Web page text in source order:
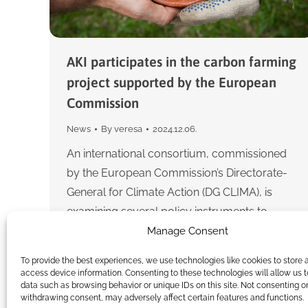
Manage Consent
To provide the best experiences, we use technologies like cookies to store
access device information. Consenting to these technologies will allow us
data such as browsing behavior or unique IDs on this site. Not consenting or
withdrawing consent, may adversely affect certain features and functions.
AKI participates in the carbon farming
project supported by the European
Commission
News By veresa 2024.12.06.
An international consortium, commissioned
by the European Commission’s Directorate-
General for Climate Action (DG CLIMA), is
examining several policy instruments to
identify appropriate incentives to reduce